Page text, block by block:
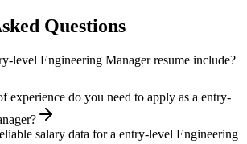
Questions
level Engineering Manager resume include?
experience do you need to apply as a entry-
salary data for a entry-level Engineering